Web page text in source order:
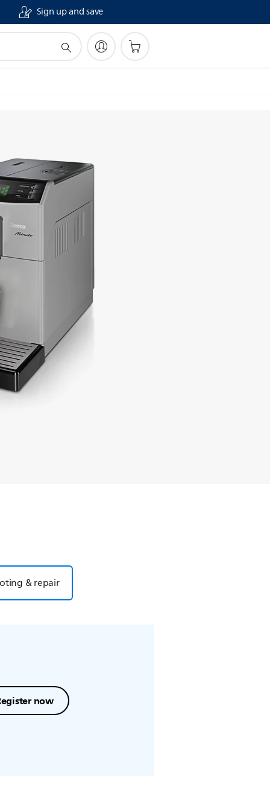
Sign up and save
& repair
now